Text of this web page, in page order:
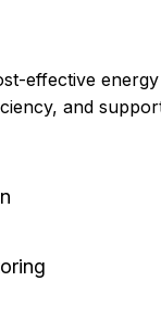
effective energy
and